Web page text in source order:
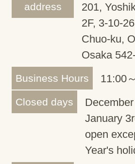
address
201,
2F, 3-10-
Chuo-ku,
Osaka
Business Hours 11:00
Closed days
January
open
Year's